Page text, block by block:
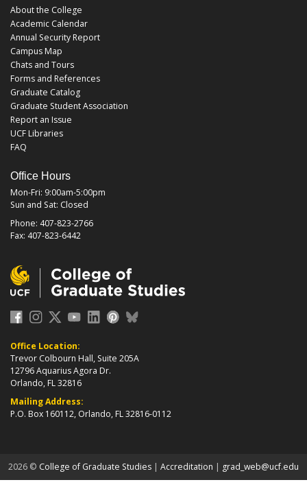
About the College
Academic Calendar
Annual Security Report
Campus Map
Chats and Tours
Forms and References
Graduate Catalog
Graduate Student Association
Report an Issue
UCF Libraries
FAQ
Office Hours
Mon-Fri: 9:00am-5:00pm
Sun and Sat: Closed
Phone: 407-823-2766
Fax: 407-823-6442
Office Location:
Trevor Colbourn Hall, Suite 205A
12796 Aquarius Agora Dr.
Orlando, FL 32816
Mailing Address:
P.O. Box 160112, Orlando, FL 32816-0112
2026 © College of Graduate Studiesabout page
| Accreditation | grad_web@ucf.edu